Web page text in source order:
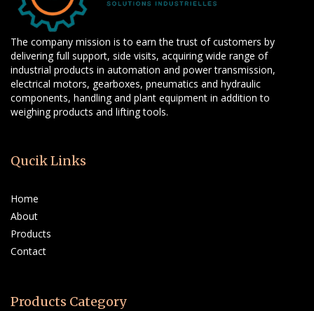
The company mission is to earn the trust of customers by
delivering full support, side visits, acquiring wide range of
industrial products in automation and power transmission,
electrical motors, gearboxes, pneumatics and hydraulic
components, handling and plant equipment in addition to
weighing products and lifting tools.
Qucik Links
Home
About
Products
Contact
Products Category